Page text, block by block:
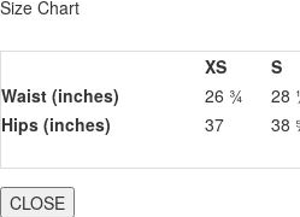
Size Chart
XS S
Waist (inches)
26 ¾ 28
Hips (inches)
37 38
CLOSE